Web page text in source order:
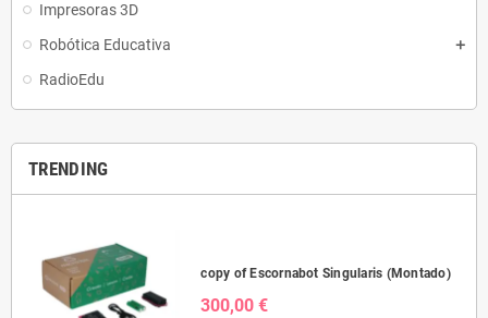
Impresoras 3D
Robótica Educativa
RadioEdu
TRENDING
copy of Escornabot Singularis (Montado)
300,00 €